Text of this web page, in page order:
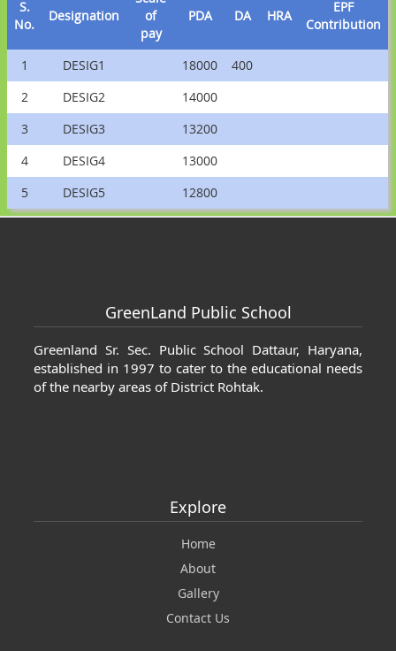
S.
No.
Designation
of
pay
PDA DA HRA
EPF
Contribution
1 DESIG1 18000
400
2
DESIG2
14000
3
DESIG3
13200
4
DESIG4
13000
5
DESIG5 12800
GreenLand Public School
Greenland Sr. Sec. Public School Dattaur, Haryana,
established in 1997 to cater to the educational needs
of the nearby areas of District Rohtak.
Explore
Home
About
Gallery
Contact Us